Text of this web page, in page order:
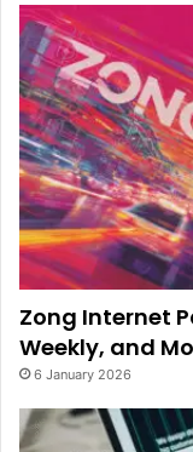
Zong Internet
Weekly, and
6 January 2026